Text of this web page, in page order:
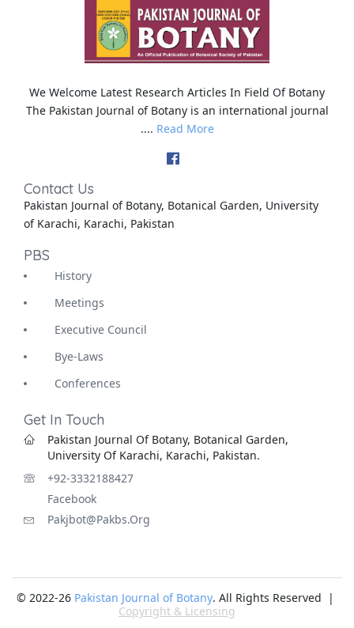
We Welcome Latest Research Articles In Field Of Botany
The Pakistan Journal of Botany is an international journal
.... Read More
Contact Us
Pakistan Journal of Botany, Botanical Garden, University
of Karachi, Karachi, Pakistan
PBS
History
Meetings
Executive Council
Bye-Laws
Conferences
Get In Touch
Pakistan Journal Of Botany, Botanical Garden,
University Of Karachi, Karachi, Pakistan.
+92-3332188427
Facebook
Pakjbot@pakbs.org
© 2022-26 Pakistan Journal of Botany. All Rights Reserved |
Copyright & Licensing